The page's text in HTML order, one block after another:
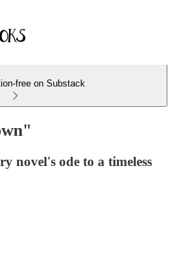
free on Substack
novel's ode to a timeless